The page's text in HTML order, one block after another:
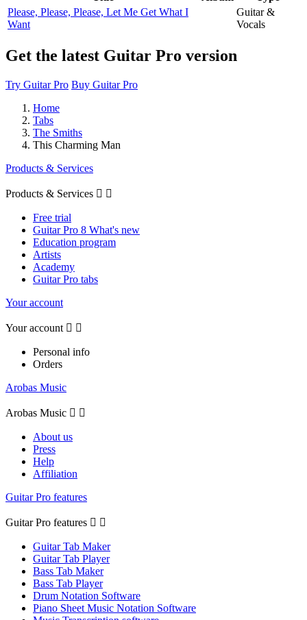
Please, Please, Please, Let Me Get What I
Want
Guitar &
Vocals
Get the latest Guitar Pro version
Try Guitar Pro Buy Guitar Pro
Home
Tabs
The Smiths
This Charming Man
Products & Services
Products & Services  
Free trial
Guitar Pro 8 What's new
Education program
Artists
Academy
Guitar Pro tabs
Your account
Your account  
Personal info
Orders
Arobas Music
Arobas Music  
About us
Press
Help
Affiliation
Guitar Pro features
Guitar Pro features  
Guitar Tab Maker
Guitar Tab Player
Bass Tab Maker
Bass Tab Player
Drum Notation Software
Piano Sheet Music Notation Software